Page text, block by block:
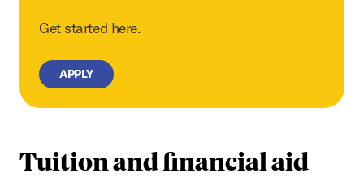
Get started here.
APPLY
Tuition and financial aid